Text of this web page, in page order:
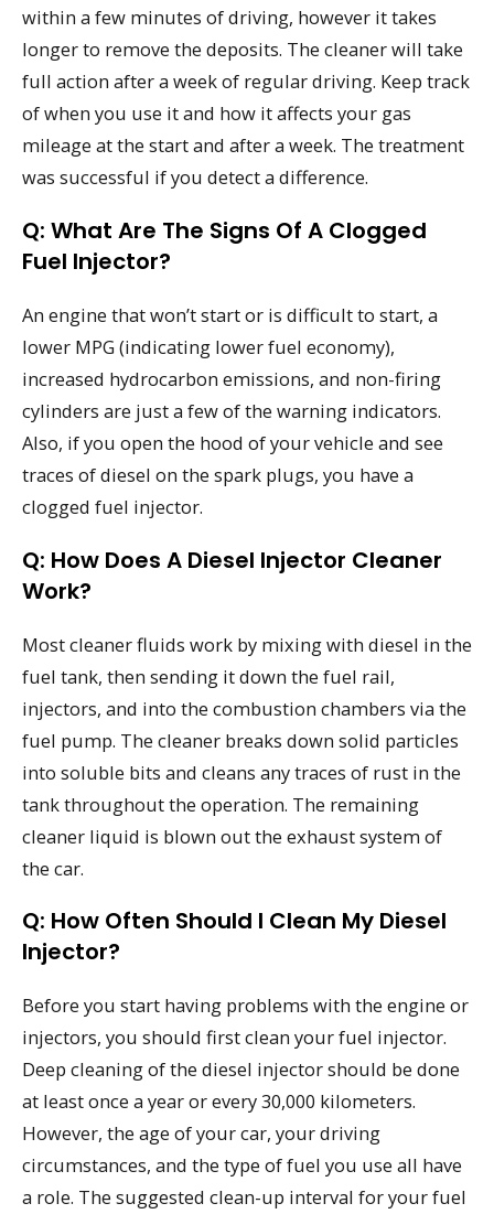
within a few minutes of driving, however it takes
longer to remove the deposits. The cleaner will take
full action after a week of regular driving. Keep track
of when you use it and how it affects your gas
mileage at the start and after a week. The treatment
was successful if you detect a difference.
Q: What Are The Signs Of A Clogged
Fuel Injector?
An engine that won’t start or is difficult to start, a
lower MPG (indicating lower fuel economy),
increased hydrocarbon emissions, and non-firing
cylinders are just a few of the warning indicators.
Also, if you open the hood of your vehicle and see
traces of diesel on the spark plugs, you have a
clogged fuel injector.
Q: How Does A Diesel Injector Cleaner
Work?
Most cleaner fluids work by mixing with diesel in the
fuel tank, then sending it down the fuel rail,
injectors, and into the combustion chambers via the
fuel pump. The cleaner breaks down solid particles
into soluble bits and cleans any traces of rust in the
tank throughout the operation. The remaining
cleaner liquid is blown out the exhaust system of
the car.
Q: How Often Should I Clean My Diesel
Injector?
Before you start having problems with the engine or
injectors, you should first clean your fuel injector.
Deep cleaning of the diesel injector should be done
at least once a year or every 30,000 kilometers.
However, the age of your car, your driving
circumstances, and the type of fuel you use all have
a role. The suggested clean-up interval for your fuel